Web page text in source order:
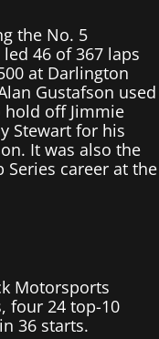
the No. 5
46 of 367 laps
at Darlington
Gustafson used
off Jimmie
Stewart for his
It was also the
Series career at the
Motorsports
four 24 top-10
36 starts.